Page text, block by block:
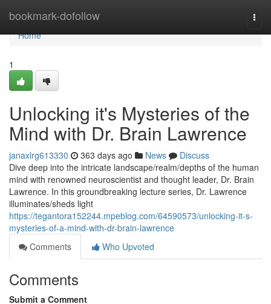
bookmark-dofollow
Home
Home
1
Unlocking it's Mysteries of the
Mind with Dr. Brain Lawrence
janaxlrg613330 363 days ago News
Discuss
Dive deep into the intricate landscape/realm/depths of the human
mind with renowned neuroscientist and thought leader, Dr. Brain
Lawrence. In this groundbreaking lecture series, Dr. Lawrence
illuminates/sheds light
https://tegantora152244.mpeblog.com/64590573/unlocking-it-s-
mysteries-of-a-mind-with-dr-brain-lawrence
Comments
Who Upvoted
Comments
Submit a Comment